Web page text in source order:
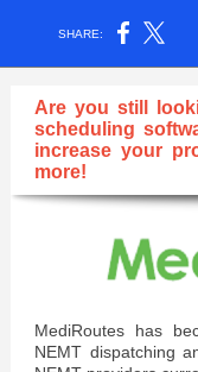
SHARE:
Are you still
scheduling
increase your
more!
MediRoutes has
NEMT dispatching